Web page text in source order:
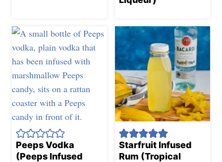
Peeps Vodka
(Peeps Infused
Starfruit Infused
Rum (Tropical